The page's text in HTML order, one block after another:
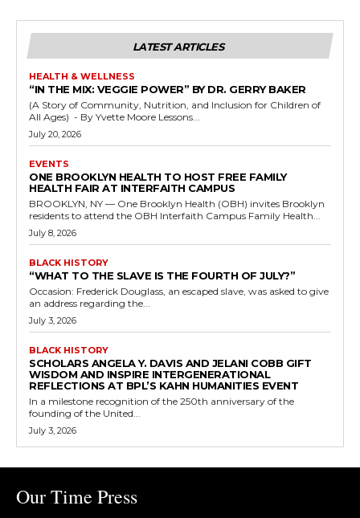
LATEST ARTICLES
HEALTH & WELLNESS
“IN THE MIX: VEGGIE POWER” BY DR. GERRY BAKER
(A Story of Community, Nutrition, and Inclusion for Children of
All Ages) - By Yvette Moore Lessons...
July 20, 2026
EVENTS
ONE BROOKLYN HEALTH TO HOST FREE FAMILY
HEALTH FAIR AT INTERFAITH CAMPUS
BROOKLYN, NY — One Brooklyn Health (OBH) invites Brooklyn
residents to attend the OBH Interfaith Campus Family Health...
July 8, 2026
BLACK HISTORY
“WHAT TO THE SLAVE IS THE FOURTH OF JULY?”
Occasion: Frederick Douglass, an escaped slave, was asked to give
an address regarding the...
July 3, 2026
BLACK HISTORY
SCHOLARS ANGELA Y. DAVIS AND JELANI COBB GIFT
WISDOM AND INSPIRE INTERGENERATIONAL
REFLECTIONS AT BPL’S KAHN HUMANITIES EVENT
In a milestone recognition of the 250th anniversary of the
founding of the United...
July 3, 2026
Our Time Press